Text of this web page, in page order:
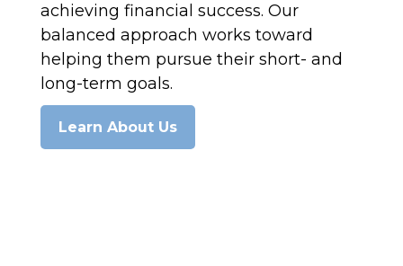
achieving financial success. Our
balanced approach works toward
helping them pursue their short- and
long-term goals.
Learn About Us